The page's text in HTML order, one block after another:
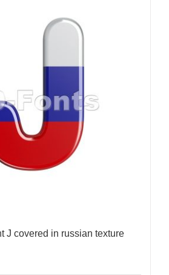
J covered in russian texture